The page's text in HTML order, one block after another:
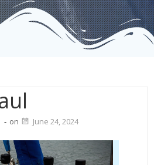
- on June 24, 2024